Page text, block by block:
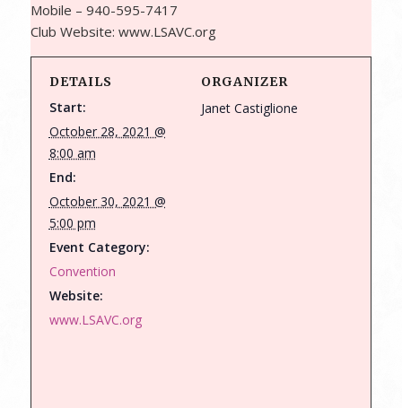
Mobile – 940-595-7417
Club Website: www.LSAVC.org
DETAILS
Start:
October 28, 2021 @
8:00 am
End:
October 30, 2021 @
5:00 pm
Event Category:
Convention
Website:
www.LSAVC.org
ORGANIZER
Janet Castiglione